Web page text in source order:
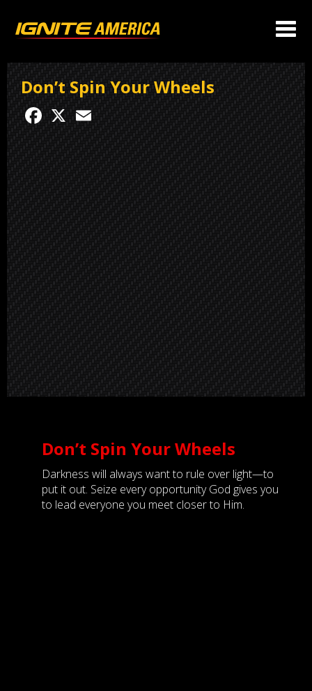
Don’t Spin Your Wheels
Facebook
Don’t Spin Your Wheels
Darkness will always want to rule over light—to
put it out. Seize every opportunity God gives you
to lead everyone you meet closer to Him.